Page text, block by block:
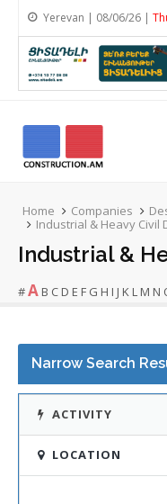
Yerevan | 08/06/26 |
Home Companies
Industrial & Heavy Civil
Industrial &
#A B C D E F G H I J K L M N
Narrow Search
ACTIVITY
LOCATION